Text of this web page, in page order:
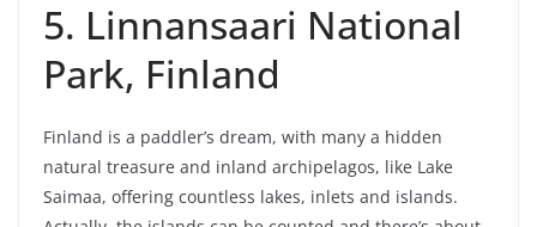
5. Linnansaari National
Park, Finland
Finland is a paddler’s dream, with many a hidden
natural treasure and inland archipelagos, like Lake
Saimaa, offering countless lakes, inlets and islands.